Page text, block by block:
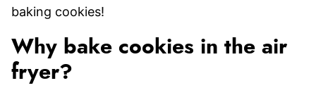
baking cookies!
Why bake cookies in the air
fryer?